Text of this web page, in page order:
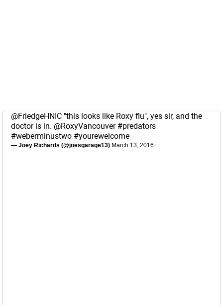
@FriedgeHNIC "this looks like Roxy flu", yes sir, and the
doctor is in. @RoxyVancouver #predators
#weberminustwo #yourewelcome
— Joey Richards (@joesgarage13) March 13, 2016